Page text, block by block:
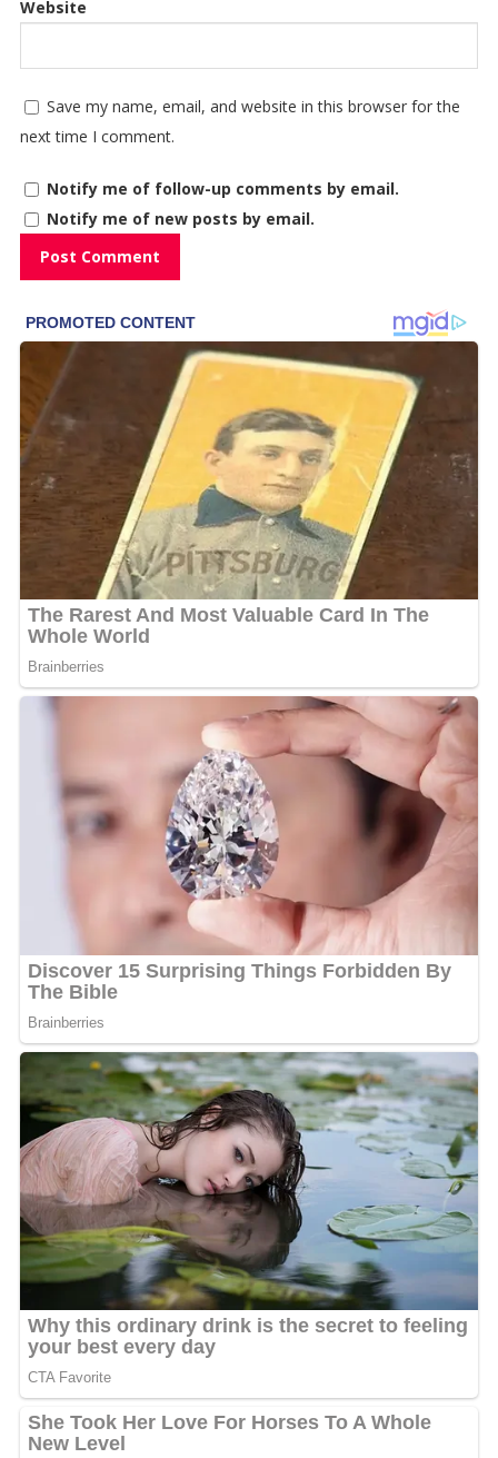
Website
Save my name, email, and website in this browser for the
next time I comment.
Notify me of follow-up comments by email.
Notify me of new posts by email.